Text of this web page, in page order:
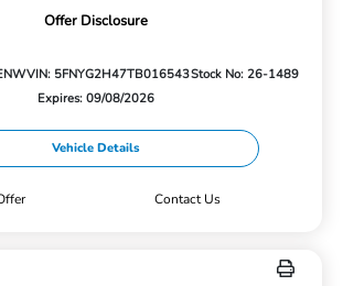
Offer Disclosure
VIN: 5FNYG2H47TB016543Stock No: 26-1489
Expires: 09/08/2026
Vehicle Details
Contact Us